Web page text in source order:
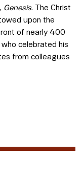
Genesis. The Christ
upon the
of nearly 400
celebrated his
from colleagues